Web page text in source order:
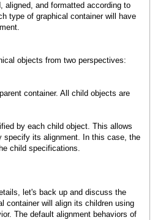
aligned, and formatted according to
type of graphical container will have
objects from two perspectives:
container. All child objects are
by each child object. This allows
specify its alignment. In this case, the
child specifications.
let's back up and discuss the
container will align its children using
The default alignment behaviors of